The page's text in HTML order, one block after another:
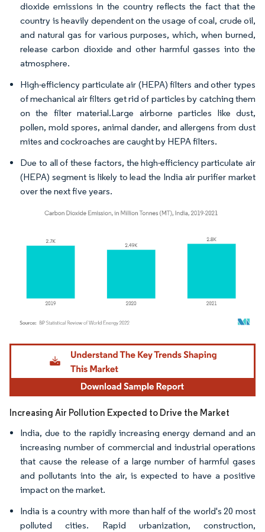
dioxide emissions in the country reflects the fact that the
country is heavily dependent on the usage of coal, crude oil,
and natural gas for various purposes, which, when burned,
release carbon dioxide and other harmful gasses into the
atmosphere.
High-efficiency particulate air (HEPA) filters and other types
of mechanical air filters get rid of particles by catching them
on the filter material.Large airborne particles like dust,
pollen, mold spores, animal dander, and allergens from dust
mites and cockroaches are caught by HEPA filters.
Due to all of these factors, the high-efficiency particulate air
(HEPA) segment is likely to lead the India air purifier market
over the next five years.
Image © Mordor Intelligence. Reuse requires attribution under CC BY 4.0.
Increasing Air Pollution Expected to Drive the Market
India, due to the rapidly increasing energy demand and an
increasing number of commercial and industrial operations
that cause the release of a large number of harmful gases
and pollutants into the air, is expected to have a positive
impact on the market.
India is a country with more than half of the world's 20 most
polluted cities. Rapid urbanization, construction,